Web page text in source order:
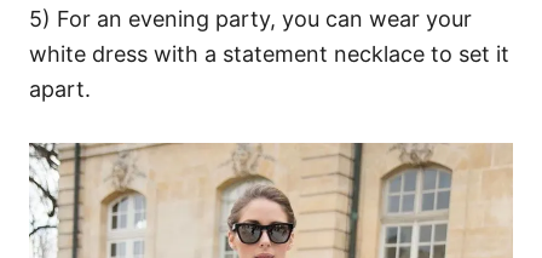
5) For an evening party, you can wear your
white dress with a statement necklace to set it
apart.